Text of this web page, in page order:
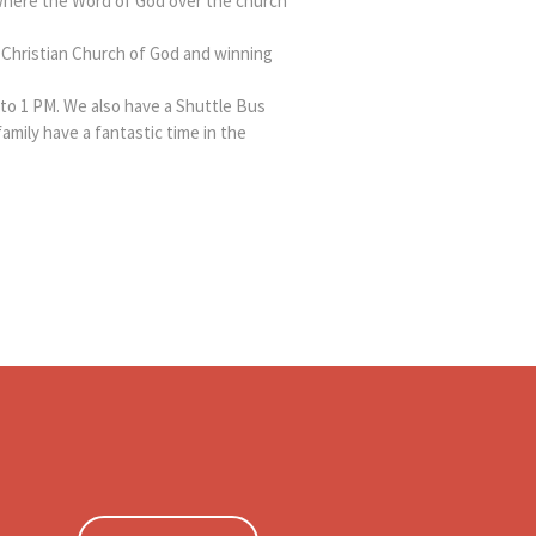
Church of God and winning
1 PM. We also have a Shuttle Bus
have a fantastic time in the